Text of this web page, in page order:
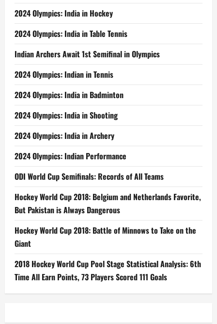
2024 Olympics: India in Hockey
2024 Olympics: India in Table Tennis
Indian Archers Await 1st Semifinal in Olympics
2024 Olympics: Indian in Tennis
2024 Olympics: India in Badminton
2024 Olympics: India in Shooting
2024 Olympics: India in Archery
2024 Olympics: Indian Performance
ODI World Cup Semifinals: Records of All Teams
Hockey World Cup 2018: Belgium and Netherlands Favorite,
But Pakistan is Always Dangerous
Hockey World Cup 2018: Battle of Minnows to Take on the
Giant
2018 Hockey World Cup Pool Stage Statistical Analysis: 6th
Time All Earn Points, 73 Players Scored 111 Goals